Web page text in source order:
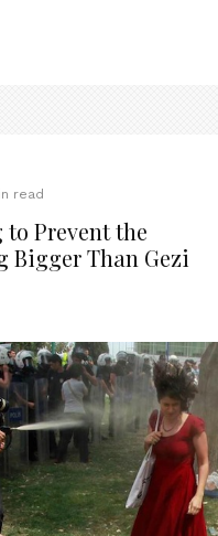
read
Prevent the
Bigger Than Gezi